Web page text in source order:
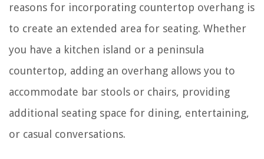
reasons for incorporating countertop overhang is
to create an extended area for seating. Whether
you have a kitchen island or a peninsula
countertop, adding an overhang allows you to
accommodate bar stools or chairs, providing
additional seating space for dining, entertaining,
or casual conversations.